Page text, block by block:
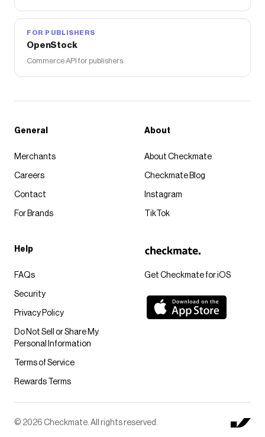
FOR PUBLISHERS
OpenStock
Commerce API for publishers
Get Checkmate for iOS
General
Merchants
Careers
Contact
For Brands
About
About Checkmate
Checkmate Blog
Instagram
TikTok
Help
FAQs
Security
Privacy Policy
Do Not Sell or Share My
Personal Information
Terms of Service
Rewards Terms
© 2026 Checkmate. All rights reserved.